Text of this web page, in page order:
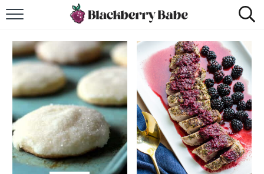
RECIPES
COOKBOOK
ABOUT
Impact Site Verification